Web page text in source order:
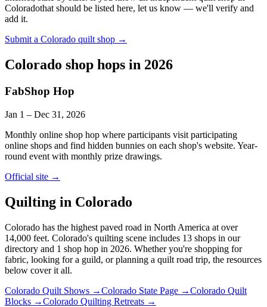
Coloradothat should be listed here, let us know — we'll verify and
add it.
Submit a Colorado quilt shop →
Colorado shop hops in 2026
FabShop Hop
Jan 1 – Dec 31 , 2026
Monthly online shop hop where participants visit participating
online shops and find hidden bunnies on each shop's website. Year-
round event with monthly prize drawings.
Official site →
Quilting in Colorado
Colorado has the highest paved road in North America at over
14,000 feet. Colorado's quilting scene includes 13 shops in our
directory and 1 shop hop in 2026. Whether you're shopping for
fabric, looking for a guild, or planning a quilt road trip, the resources
below cover it all.
Colorado Quilt Shows →Colorado State Page →Colorado Quilt
Blocks →Colorado Quilting Retreats →